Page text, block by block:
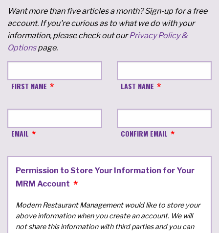
Want more than five articles a month? Sign-up for a free
account. If you're curious as to what we do with your
information, please check out ourPrivacy Policy &
Optionspage.
FIRST NAME LAST NAME
EMAIL CONFIRM EMAIL
Permission to Store Your Information for Your
MRM Account
Modern Restaurant Management would like to store your
above information when you create an account. We will
not share this information with third parties and you can